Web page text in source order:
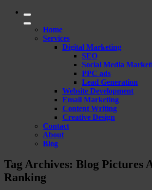
Home
Services
Digital Marketing
SEO
Social Media
PPC ads
Lead Generation
Website Development
Email Marketing
Content Writing
Creative Design
Contact
About
Blog
Tag Archives: Blog Pictures
Ranking